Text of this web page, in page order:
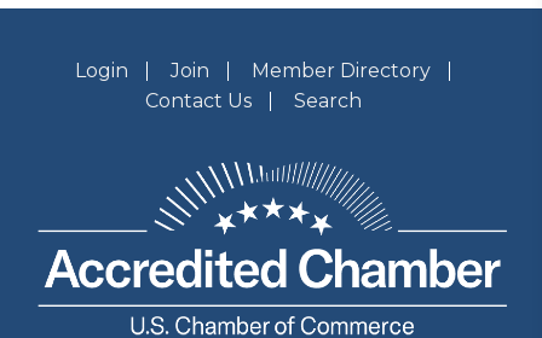
Login Join
Member Directory
Contact Us
Search